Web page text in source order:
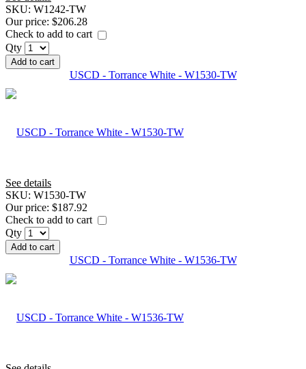
SKU: W1242-TW
Our price: $206.28
Check to add to cart
Qty
Add to cart
USCD - Torrance White - W1530-TW
See details
SKU: W1530-TW
Our price: $187.92
Check to add to cart
Qty
Add to cart
USCD - Torrance White - W1536-TW